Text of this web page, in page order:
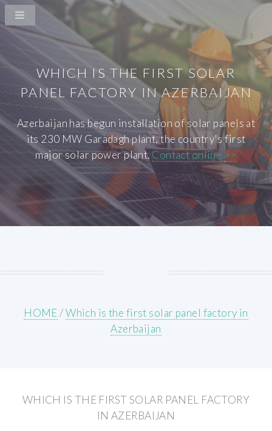
WHICH IS THE FIRST SOLAR
PANEL FACTORY IN AZERBAIJAN
Azerbaijan has begun installation of solar panels at
its 230 MW Garadagh plant, the country's first
major solar power plant. Contact online >>
HOME/Which is the first solar panel factory in
Azerbaijan
WHICH IS THE FIRST SOLAR PANEL FACTORY
IN AZERBAIJAN